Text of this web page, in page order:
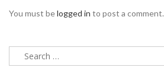
You must belogged in to post a comment.
Search
for: